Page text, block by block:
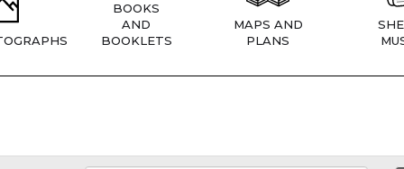
BOOKS
AND
BOOKLETS
MAPS AND
PLANS